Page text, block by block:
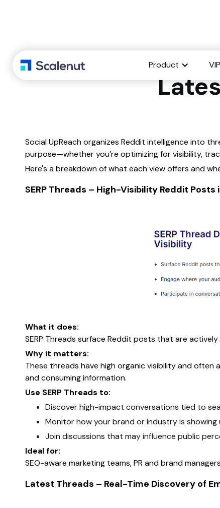
Product
What’s the
Social UpReach organizes Reddit intelligence into
purpose—whether you’re optimizing for visibility,
Here's a breakdown of what each view offers and
SERP Threads – High-Visibility Reddit Posts
What it does:
SERP Threads surface Reddit posts that are
Why it matters:
These threads have high organic visibility and
and consuming information.
Use SERP Threads to:
Discover high-impact conversations tied to
Monitor how your brand or industry is showing
Join discussions that may influence public
Ideal for:
SEO-aware marketing teams, PR and brand
Latest Threads – Real-Time Discovery of